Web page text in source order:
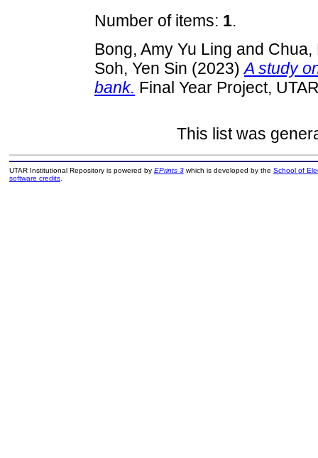
Number of items: 1.
Bong, Amy Yu Ling and Chua,
Soh, Yen Sin (2023)A study
bank. Final Year Project,
This list was
UTAR Institutional Repository is powered by EPrints 3which is developed by the School of
software credits.